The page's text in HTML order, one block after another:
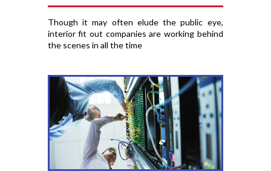
Though it may often elude the public eye,
interior fit out companies are working behind
the scenes in all the time